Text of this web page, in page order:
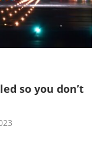
so you don’t